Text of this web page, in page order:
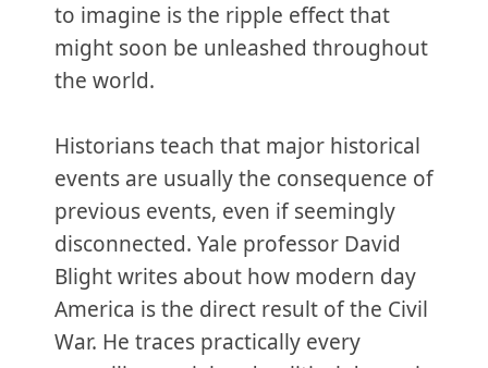
to imagine is the ripple effect that
might soon be unleashed throughout
the world.
Historians teach that major historical
events are usually the consequence of
previous events, even if seemingly
disconnected. Yale professor David
Blight writes about how modern day
America is the direct result of the Civil
War. He traces practically every